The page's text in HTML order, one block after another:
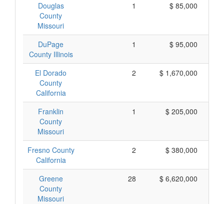
Douglas
County
Missouri
1 $ 85,000
DuPage
County Illinois
1 $ 95,000
El Dorado
County
California
2 $ 1,670,000
Franklin
County
Missouri
1 $ 205,000
Fresno County
California
2 $ 380,000
Greene
County
Missouri
28 $ 6,620,000